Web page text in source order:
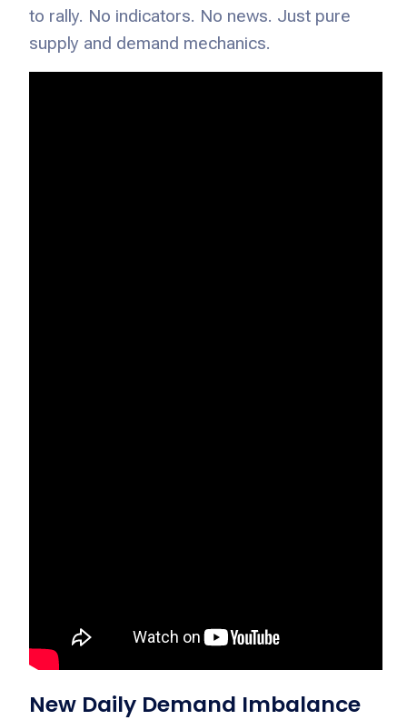
to rally. No indicators. No news. Just pure
supply and demand mechanics.
New Daily Demand Imbalance